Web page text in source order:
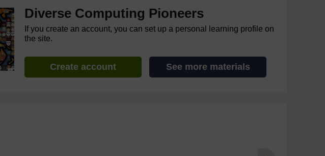
Diverse Computing Pioneers
If you create an account, you can set up a personal learning profile on
the site.
Create account See more materials